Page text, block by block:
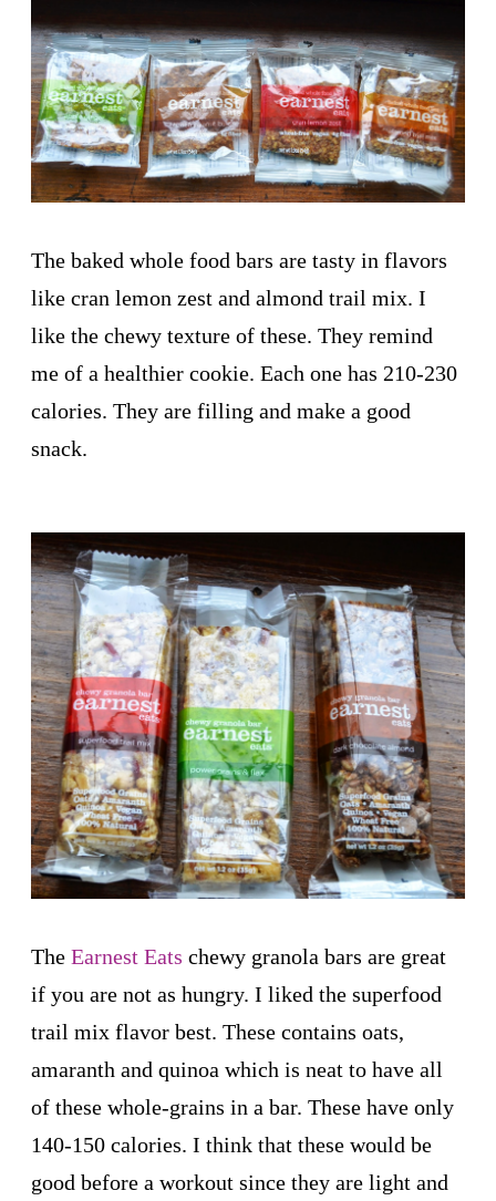
The baked whole food bars are tasty in flavors
like cran lemon zest and almond trail mix. I
like the chewy texture of these. They remind
me of a healthier cookie. Each one has 210-230
calories. They are filling and make a good
snack.
The Earnest Eats chewy granola bars are great
if you are not as hungry. I liked the superfood
trail mix flavor best. These contains oats,
amaranth and quinoa which is neat to have all
of these whole-grains in a bar. These have only
140-150 calories. I think that these would be
good before a workout since they are light and